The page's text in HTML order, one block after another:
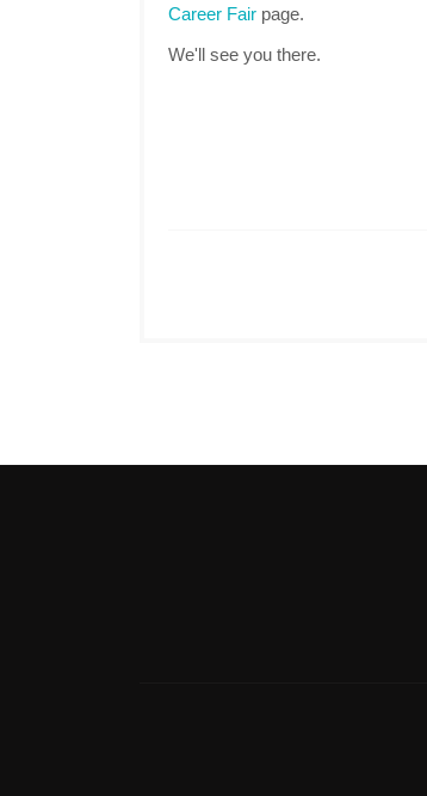
Career Fair page.
We'll see you there.